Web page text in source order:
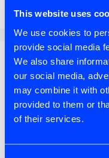
This website uses
We use cookies to
provide social media
We also share
our social media,
may combine it with
provided to them or
of their services.
Recent
Product
Chapter Four –